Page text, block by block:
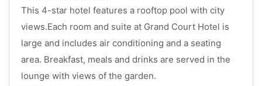
This 4-star hotel features a rooftop pool with city
views.Each room and suite at Grand Court Hotel is
large and includes air conditioning and a seating
area. Breakfast, meals and drinks are served in the
lounge with views of the garden.